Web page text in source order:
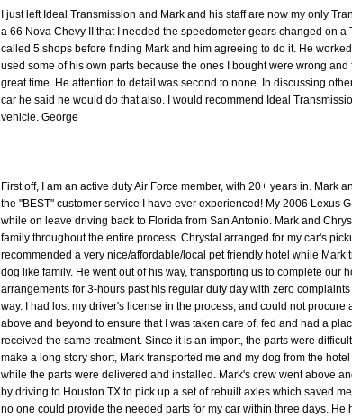
I just left Ideal Transmission and Mark and his staff are now my only
a 66 Nova Chevy II that I needed the speedometer gears changed on a
called 5 shops before finding Mark and him agreeing to do it. He
used some of his own parts because the ones I bought were wrong and
great time. He attention to detail was second to none. In discussing
car he said he would do that also. I would recommend Ideal
vehicle. George
First off, I am an active duty Air Force member, with 20+ years in. Mark
the "BEST" customer service I have ever experienced! My 2006 Lexus
while on leave driving back to Florida from San Antonio. Mark and
family throughout the entire process. Chrystal arranged for my car's
recommended a very nice/affordable/local pet friendly hotel while Mark
dog like family. He went out of his way, transporting us to complete our
arrangements for 3-hours past his regular duty day with zero
way. I had lost my driver's license in the process, and could not procure
above and beyond to ensure that I was taken care of, fed and had a
received the same treatment. Since it is an import, the parts were
make a long story short, Mark transported me and my dog from the
while the parts were delivered and installed. Mark's crew went above
by driving to Houston TX to pick up a set of rebuilt axles which saved
no one could provide the needed parts for my car within three days. He